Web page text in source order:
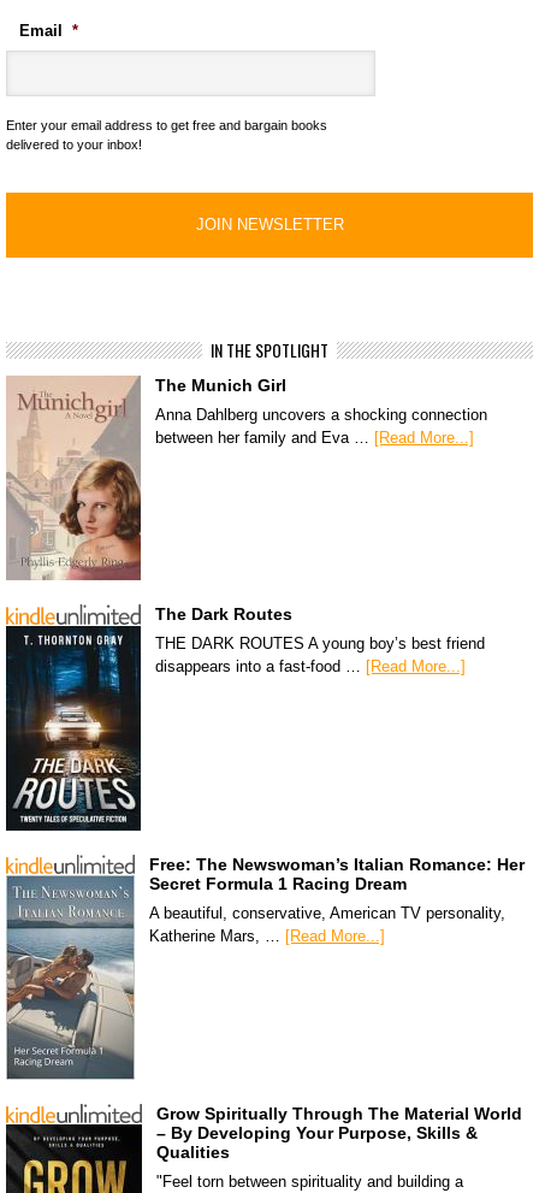
Email *
Enter your email address to get free and bargain books
delivered to your inbox!
IN THE SPOTLIGHT
The Munich Girl
Anna Dahlberg uncovers a shocking connection
between her family and Eva … [Read More...]
The Dark Routes
THE DARK ROUTES A young boy’s best friend
disappears into a fast-food … [Read More...]
Free: The Newswoman’s Italian Romance: Her
Secret Formula 1 Racing Dream
A beautiful, conservative, American TV personality,
Katherine Mars, … [Read More...]
Grow Spiritually Through The Material World
– By Developing Your Purpose, Skills &
Qualities
"Feel torn between spirituality and building a